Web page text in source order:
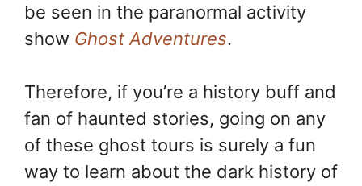
be seen in the paranormal activity
show Ghost Adventures.
Therefore, if you’re a history buff and
fan of haunted stories, going on any
of these ghost tours is surely a fun
way to learn about the dark history of